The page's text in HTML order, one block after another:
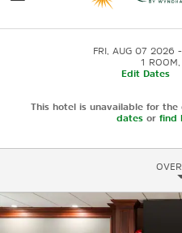
FRI, AUG 07 2026
1 ROOM
Edit Dates
This hotel is unavailable for the
dates or find